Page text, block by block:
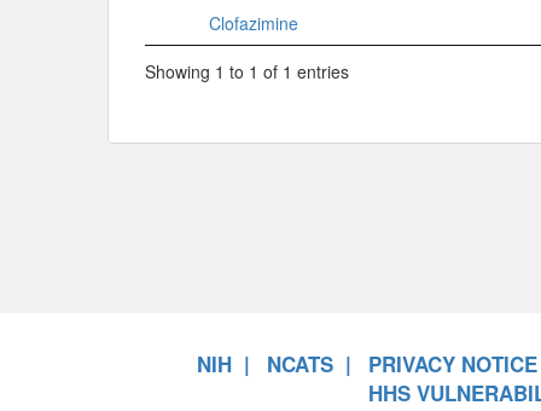
Clofazimine
Showing 1 to 1 of 1 entries
NIH NCATS
PRIVACY NOTICE
HHS